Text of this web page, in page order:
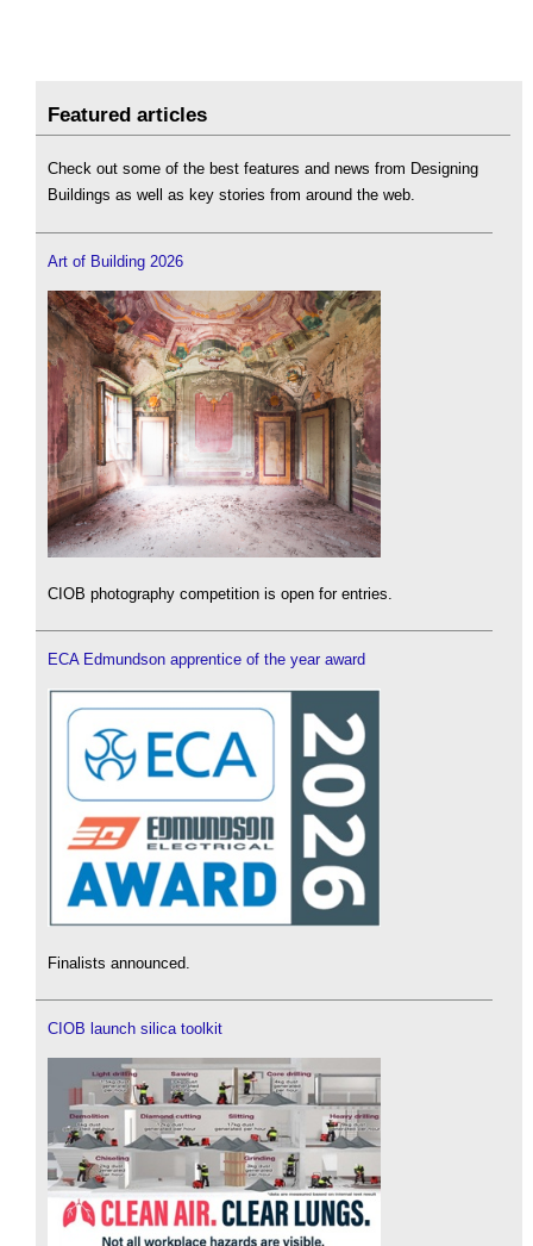
Featured articles
Check out some of the best features and news from Designing
Buildings as well as key stories from around the web.
Art of Building 2026
CIOB photography competition is open for entries.
ECA Edmundson apprentice of the year award
Finalists announced.
CIOB launch silica toolkit